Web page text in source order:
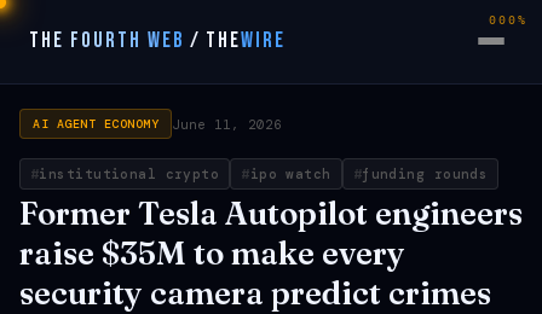
THE FOURTH WEB / THEWIRE
AI AGENT ECONOMY June 11, 2026
institutional crypto ipo watch funding rounds
Former Tesla Autopilot engineers
raise $35M to make every
security camera predict crimes
000%